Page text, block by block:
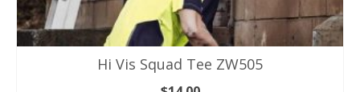
Hi Vis Squad Tee ZW505